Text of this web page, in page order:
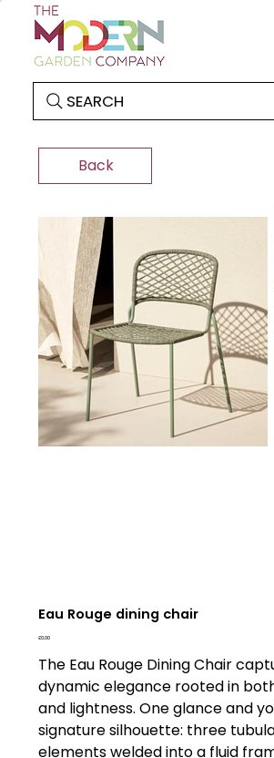
SEARCH
Back
Eau Rouge dining chair
Price
£0.00
The Eau Rouge Dining Chair
dynamic elegance rooted in
and lightness. One glance and
signature silhouette: three
elements welded into a fluid